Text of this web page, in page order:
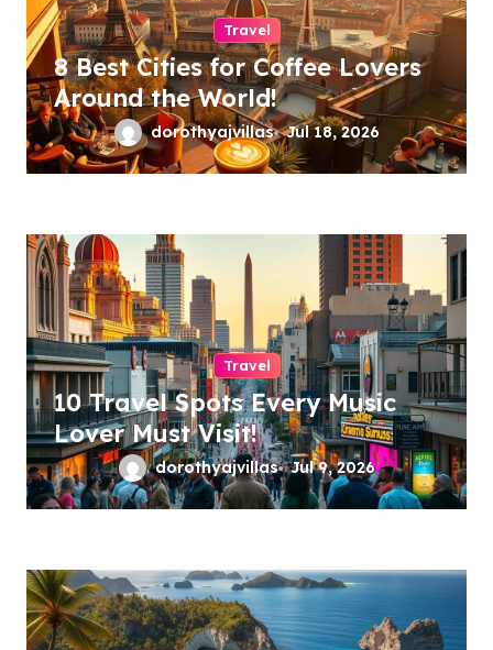
Travel
8 Best Cities for Coffee Lovers
Around the World!
dorothyajvillas Jul 18, 2026
Travel
10 Travel Spots Every Music
Lover Must Visit!
dorothyajvillas Jul 9, 2026